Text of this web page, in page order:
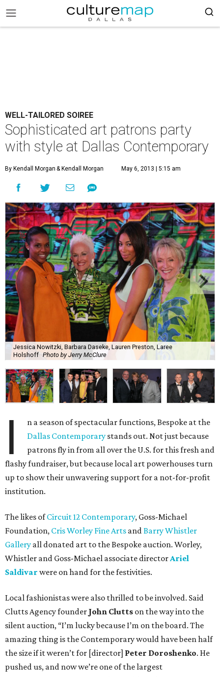
WELL-TAILORED SOIREE
Sophisticated art patrons party
with style at Dallas Contemporary
By Kendall Morgan & Kendall Morgan May 6, 2013 | 5:15 am
Jessica Nowitzki, Barbara Daseke, Lauren Preston, Laree
Holshoff Photo by Jerry McClure
I
n a season of spectacular functions, Bespoke at the
Dallas Contemporary stands out. Not just because
patrons fly in from all over the U.S. for this fresh and
flashy fundraiser, but because local art powerhouses turn
up to show their unwavering support for a not-for-profit
institution.
The likes ofCircuit 12 Contemporary, Goss-Michael
Foundation, Cris Worley Fine Arts andBarry Whistler
Gallery all donated art to the Bespoke auction. Worley,
Whistler and Goss-Michael associate directorAriel
Saldivar were on hand for the festivities.
Local fashionistas were also thrilled to be involved. Said
Clutts Agency founder John Clutts on the way into the
silent auction, “I’m lucky because I’m on the board. The
amazing thing is the Contemporary would have been half
the size if it weren’t for [director] Peter Doroshenko. He
pushed us, and now we’re one of the largest